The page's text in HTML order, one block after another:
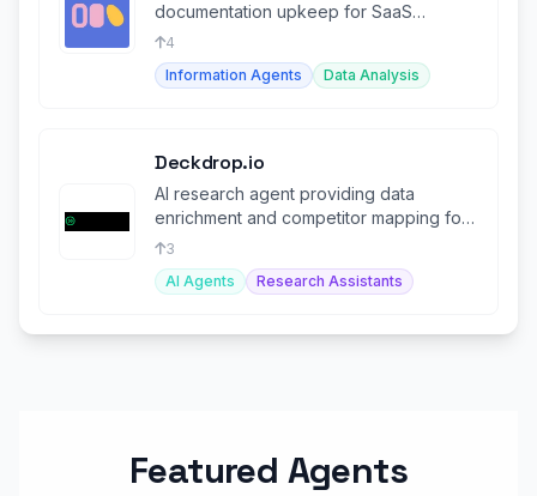
documentation upkeep for SaaS
companies.
4
Information Agents
Data Analysis
Deckdrop.io
AI research agent providing data
enrichment and competitor mapping for
VCs, PE & other investors.
3
AI Agents
Research Assistants
Featured Agents